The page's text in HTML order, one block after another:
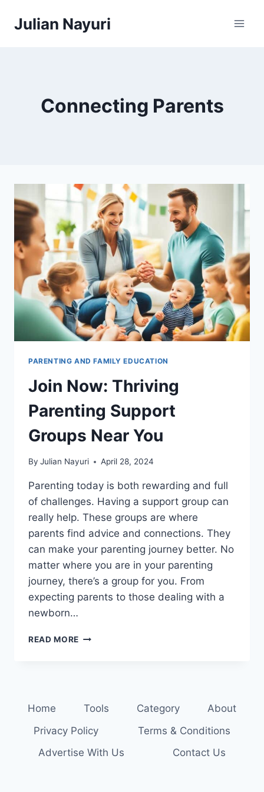
Julian Nayuri
Connecting Parents
PARENTING AND FAMILY EDUCATION
Join Now: Thriving
Parenting Support
Groups Near You
By Julian Nayuri April 28, 2024
Parenting today is both rewarding and full
of challenges. Having a support group can
really help. These groups are where
parents find advice and connections. They
can make your parenting journey better. No
matter where you are in your parenting
journey, there’s a group for you. From
expecting parents to those dealing with a
newborn…
READ MORE JOIN
NEAR
Home Tools Category
About
Privacy Policy
Terms & Conditions
Advertise With Us
Contact Us